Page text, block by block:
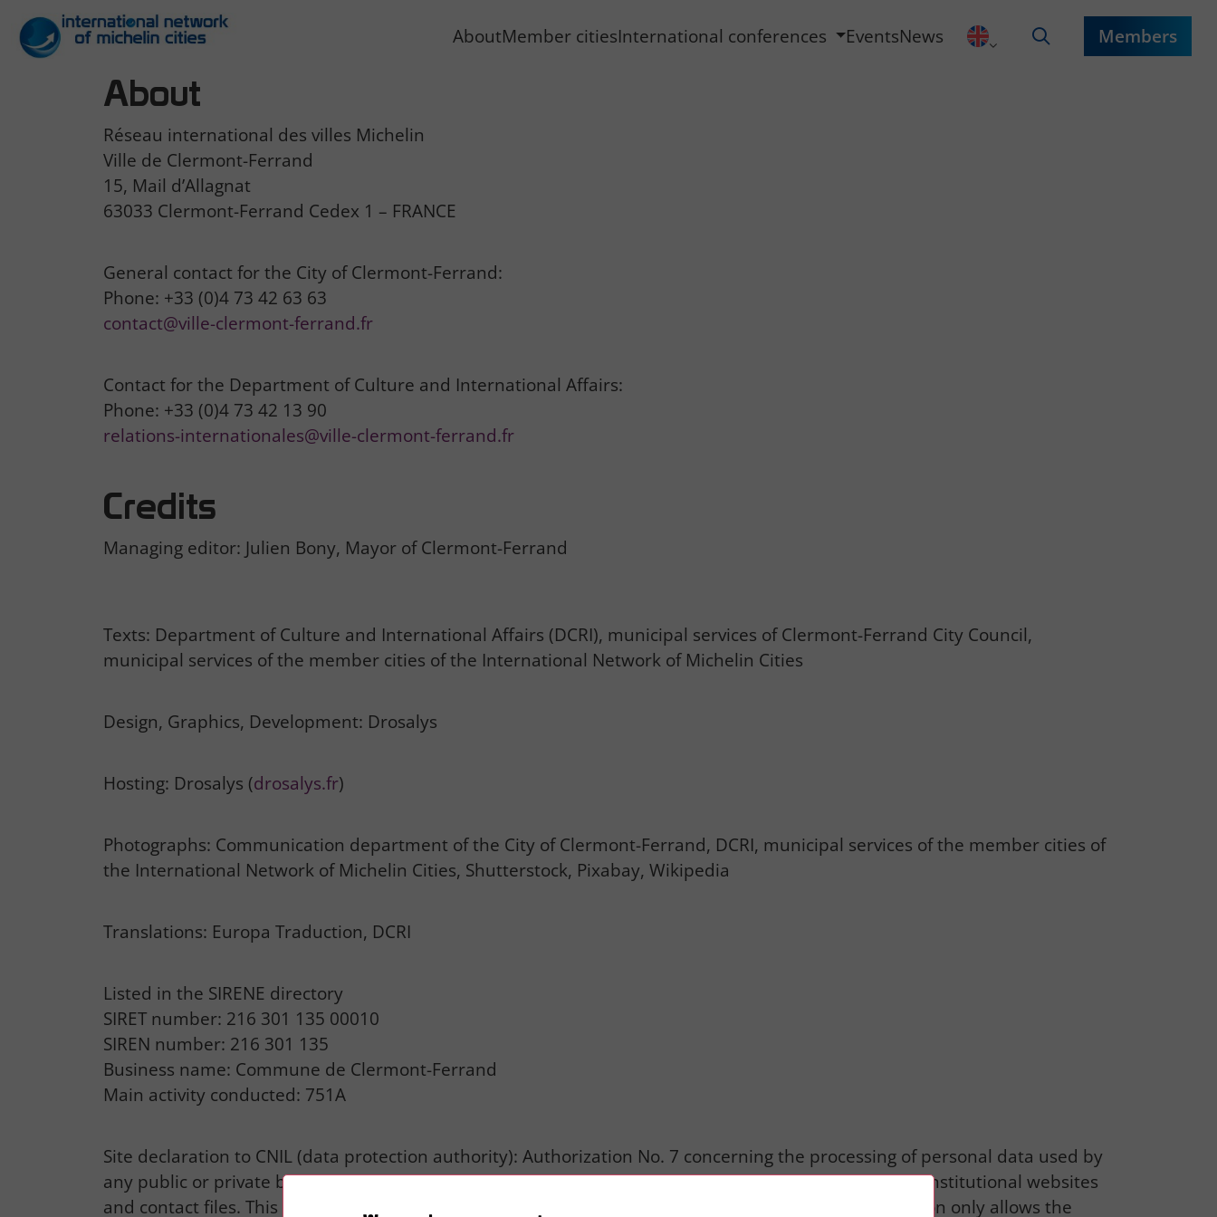
AboutMember citiesInternational conferences EventsNews Members
About
Réseau international des villes Michelin
Ville de Clermont-Ferrand
15, Mail d’Allagnat
63033 Clermont-Ferrand Cedex 1 – FRANCE
General contact for the City of Clermont-Ferrand:
Phone: +33 (0)4 73 42 63 63
contact@ville-clermont-ferrand.fr
Contact for the Department of Culture and International Affairs:
Phone: +33 (0)4 73 42 13 90
relations-internationales@ville-clermont-ferrand.fr
Credits
Managing editor: Julien Bony, Mayor of Clermont-Ferrand
Texts: Department of Culture and International Affairs (DCRI), municipal services of Clermont-Ferrand City Council,
municipal services of the member cities of the International Network of Michelin Cities
Design, Graphics, Development: Drosalys
Hosting: Drosalys (drosalys.fr)
Photographs: Communication department of the City of Clermont-Ferrand, DCRI, municipal services of the member cities of
the International Network of Michelin Cities, Shutterstock, Pixabay, Wikipedia
Translations: Europa Traduction, DCRI
Listed in the SIRENE directory
SIRET number: 216 301 135 00010
SIREN number: 216 301 135
Business name: Commune de Clermont-Ferrand
Main activity conducted: 751A
Site declaration to CNIL (data protection authority): Authorization No. 7 concerning the processing of personal data used by
any public or private body for the purposes of information and external communication. It applies to institutional websites
and contact files. This rules out any commercial or political use of the data processed. The authorization only allows the